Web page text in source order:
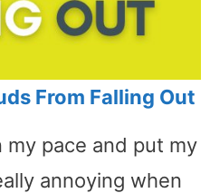
From Falling Out
pace and put my
annoying when